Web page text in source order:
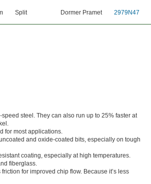
Split Dormer Pramet 2979N47
steel. They can also run up to 25% faster at
for most applications.
and oxide-coated bits, especially on tough
coating, especially at high temperatures.
fiberglass.
for improved chip flow. Because it’s less